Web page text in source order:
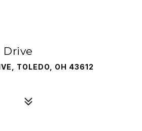
Drive
TOLEDO, OH 43612